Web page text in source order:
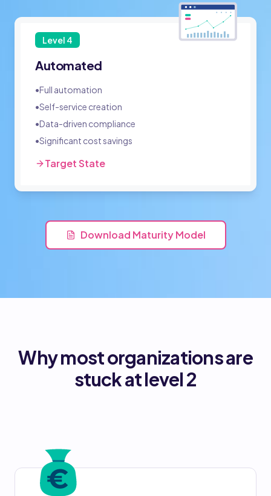
Level 4
Automated
•Full automation
•Self-service creation
•Data-driven compliance
•Significant cost savings
Target State
Download Maturity Model
Why most organizations are
stuck at level 2